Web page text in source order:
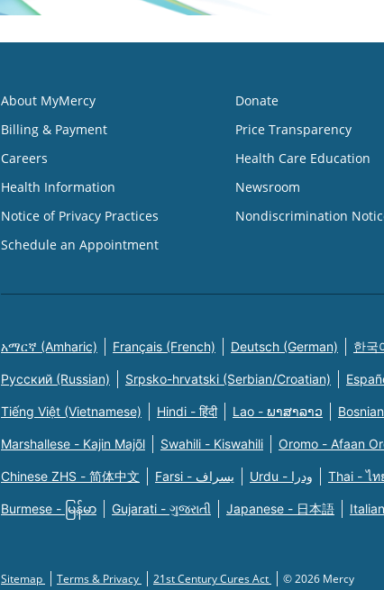
About MyMercy
Billing & Payment
Careers
Health Information
Notice of Privacy Practices
Schedule an Appointment
Donate
Price Transparency
Health Care Education
Newsroom
Nondiscrimination
አማርኛ (Amharic) Français (French) Deutsch (German) 한국
Русский (Russian) Srpsko-hrvatski (Serbian/Croatian)
Tiếng Việt (Vietnamese) Hindi - हिंदी Lao - ພາສາລາວ
Marshallese - Kajin Majõl Swahili - Kiswahili Oromo - Afaan
Chinese ZHS - 简体中文 Farsi - یسراف Urdu - ودرا Thai - ไท
Burmese - မြန်မာ Gujarati - ગુજરાતી Japanese - 日本語
Sitemap Terms & Privacy 21st Century Cures Act © 2026 Mercy